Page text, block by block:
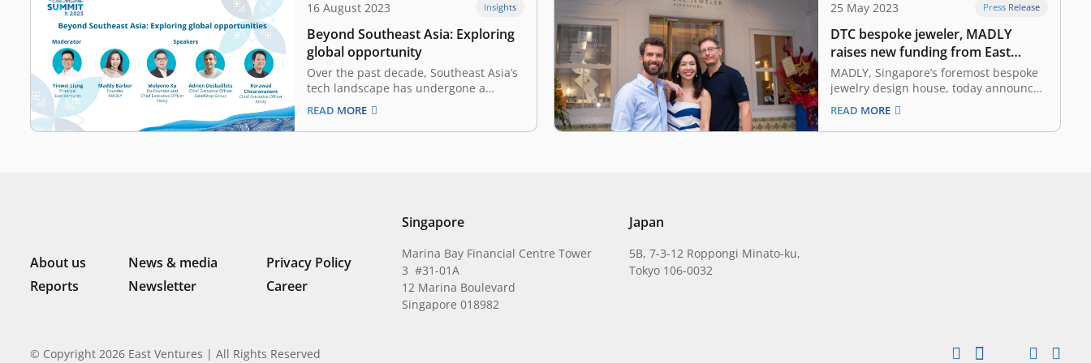
16 August 2023 Insights
Beyond Southeast Asia: Exploring
global opportunity
Over the past decade, Southeast Asia’s
tech landscape has undergone a
significant transformation. From
budding startups to global expansion,
the region is entering its golden era,
READ MORE
25 May 2023 Press Release
DTC bespoke jeweler, MADLY
raises new funding from East
Ventures
MADLY, Singapore’s foremost bespoke
jewelry design house, today announced
an investment received from East
Ventures, a pioneering sector-agnostic
venture capital firm that has supported
READ MORE
About us News & media
Privacy Policy
Reports
Newsletter Career
Singapore
Marina Bay Financial Centre Tower
3 #31-01A
12 Marina Boulevard
Singapore 018982
Japan
5B, 7-3-12 Roppongi Minato-ku,
Tokyo 106-0032
© Copyright 2026 East Ventures | All Rights Reserved